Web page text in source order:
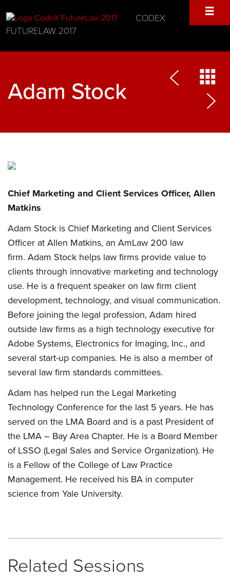
CODEX
FUTURELAW 2017
Adam Stock
Chief Marketing and Client Services Officer, Allen
Matkins
Adam Stock is Chief Marketing and Client Services
Officer at Allen Matkins, an AmLaw 200 law
firm. Adam Stock helps law firms provide value to
clients through innovative marketing and technology
use. He is a frequent speaker on law firm client
development, technology, and visual communication.
Before joining the legal profession, Adam hired
outside law firms as a high technology executive for
Adobe Systems, Electronics for Imaging, Inc., and
several start-up companies. He is also a member of
several law firm standards committees.
Adam has helped run the Legal Marketing
Technology Conference for the last 5 years. He has
served on the LMA Board and is a past President of
the LMA – Bay Area Chapter. He is a Board Member
of LSSO (Legal Sales and Service Organization). He
is a Fellow of the College of Law Practice
Management. He received his BA in computer
science from Yale University.
Related Sessions